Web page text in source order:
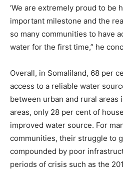
‘We are extremely proud to be
important milestone and the
so many communities to have
water for the first time,” he
Overall, in Somaliland, 68 per
access to a reliable water
between urban and rural areas
areas, only 28 per cent of
improved water source. For
communities, their struggle to
compounded by poor
periods of crisis such as the